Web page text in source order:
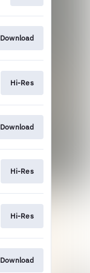
Download
Hi-Res
Download
Hi-Res
Hi-Res
Download